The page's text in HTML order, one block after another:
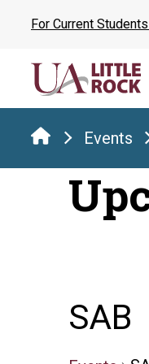
content
For Current Students
Events
SAB